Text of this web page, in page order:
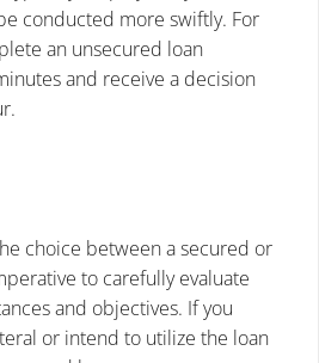
conducted more swiftly. For
an unsecured loan
and receive a decision
choice between a secured or
to carefully evaluate
and objectives. If you
or intend to utilize the loan